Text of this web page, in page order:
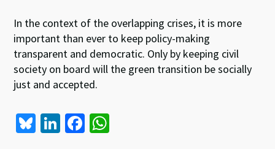
In the context of the overlapping crises, it is more
important than ever to keep policy-making
transparent and democratic. Only by keeping civil
society on board will the green transition be socially
just and accepted.
Bl Li Fa